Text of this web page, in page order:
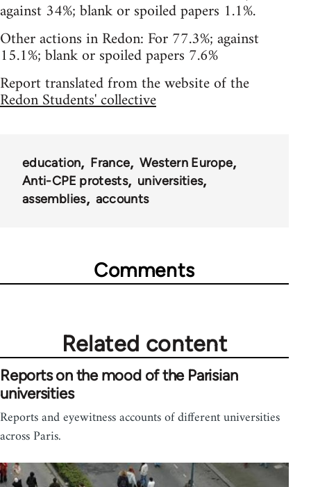
against 34%; blank or spoiled papers 1.1%.
Other actions in Redon: For 77.3%; against
15.1%; blank or spoiled papers 7.6%
Report translated from the website of the
Redon Students' collective
education France
Western Europe
Anti-CPE protests
universities
assemblies
accounts
Comments
Related content
Reports on the mood of the Parisian
universities
Reports and eyewitness accounts of different universities
across Paris.